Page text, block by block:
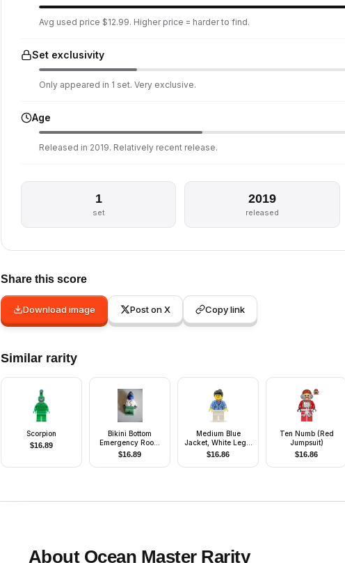
Avg used price $12.99. Higher price = harder to find.
Set exclusivity
Only appeared in 1 set. Very exclusive.
Age
Released in 2019. Relatively recent release.
1
set
2019
released
Share this score
Download image Post on X Copy link
Similar rarity
Scorpion
$16.89
Bikini Bottom
Emergency Room
Doctor
$16.89
Medium Blue
Jacket, White Legs,
Black Ponytail Hair
$16.86
Ten Numb (Red
Jumpsuit)
$16.86
About Ocean MasterRarity